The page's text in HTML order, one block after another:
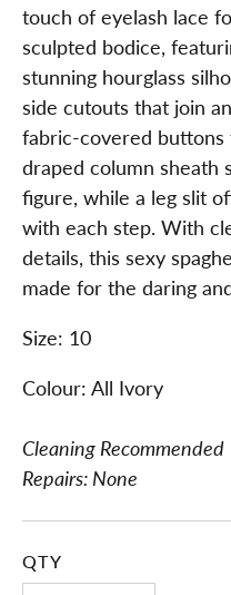
touch of eyelash lace
sculpted bodice,
stunning hourglass
side cutouts that join
fabric-covered buttons
draped column sheath
figure, while a leg slit
with each step. With
details, this sexy
made for the daring
Size: 10
Colour: All Ivory
Cleaning Recommended
Repairs: None
QTY